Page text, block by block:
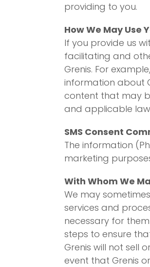
providing to you.
How We May Use
If you provide us
facilitating and
Grenis. For
information about
content that may
and applicable
SMS Consent
The information
marketing
With Whom We
We may
services and
necessary for
steps to ensure
Grenis will not sell
event that Grenis